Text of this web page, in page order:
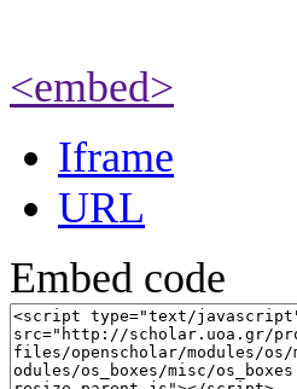
<embed>
Iframe
URL
Embed code